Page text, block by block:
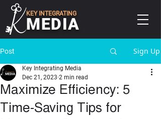
MEDIA
KEY INTEGRATING
Post Sign Up
Maximize Efficiency: 5
Time-Saving Tips for
Key Integrating Media
Dec 21, 2023 2 min read